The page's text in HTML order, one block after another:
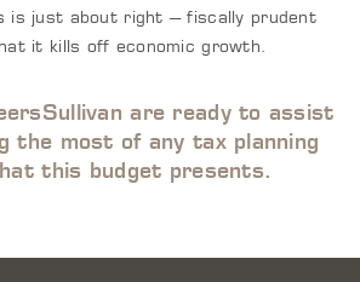
is just about right – fiscally prudent
it kills off economic growth.
are ready to assist
the most of any tax planning
this budget presents.